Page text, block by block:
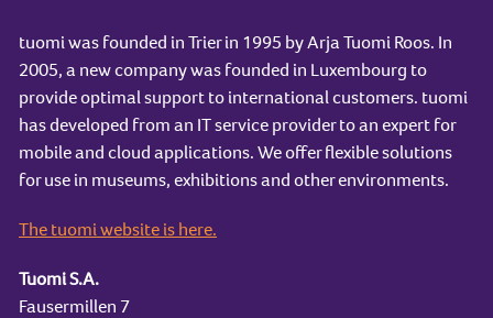
tuomi was founded in Trier in 1995 by Arja Tuomi Roos. In
2005, a new company was founded in Luxembourg to
provide optimal support to international customers. tuomi
has developed from an IT service provider to an expert for
mobile and cloud applications. We offer flexible solutions
for use in museums, exhibitions and other environments.
The tuomi website is here.
Tuomi S.A.
Fausermillen 7